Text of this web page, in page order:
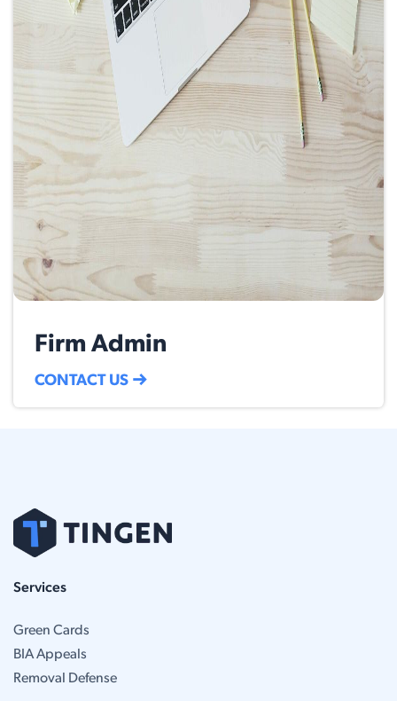
Firm Admin
CONTACT US
Services
Green Cards
BIA Appeals
Removal Defense